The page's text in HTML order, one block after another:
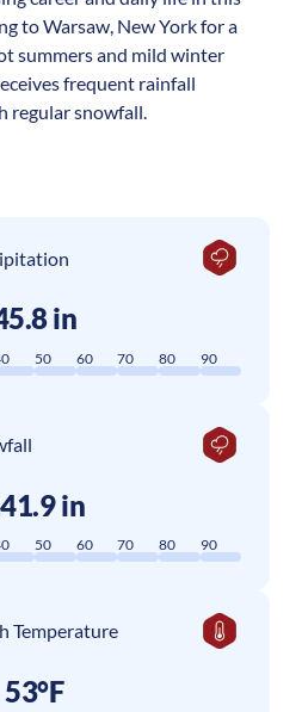
to Warsaw, New York for a
summers and mild winter
frequent rainfall
regular snowfall.
in
50 60 70 80 90
in
50 60 70 80 90
Temperature
53°F